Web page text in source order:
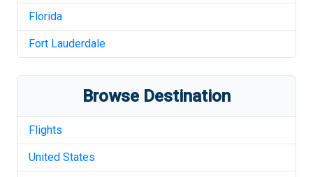
Florida
Fort Lauderdale
Browse Destination
Flights
United States